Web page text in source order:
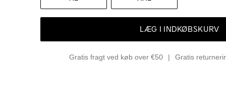
LÆG I INDKØBSKURV
Gratis fragt ved køb over €50 Gratis